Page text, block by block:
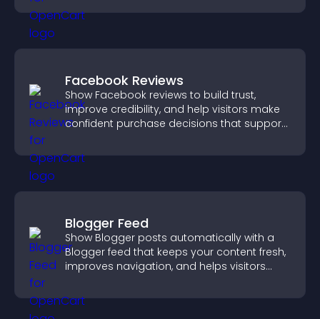
Facebook Reviews
Show Facebook reviews to build trust,
improve credibility, and help visitors make
confident purchase decisions that support
Blogger Feed
Show Blogger posts automatically with a
Blogger feed that keeps your content fresh,
improves navigation, and helps visitors